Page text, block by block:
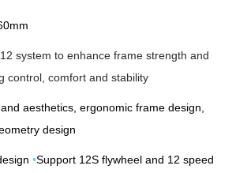
system to enhance frame strength and
control, comfort and stability
aesthetics, ergonomic frame design,
design
•Support 12S flywheel and 12 speed